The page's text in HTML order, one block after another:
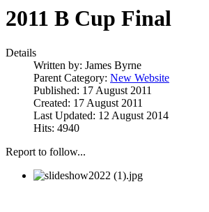
2011 B Cup Final
Details
Written by: James Byrne
Parent Category: New Website
Published: 17 August 2011
Created: 17 August 2011
Last Updated: 12 August 2014
Hits: 4940
Report to follow...